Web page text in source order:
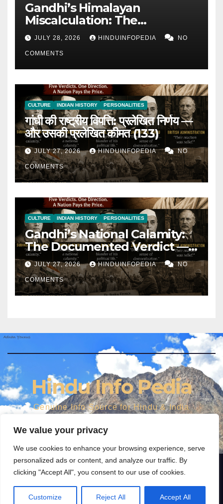
We value your privacy
We use cookies to enhance your browsing experience, serve
personalized ads or content, and analyze our traffic. By
clicking "Accept All", you consent to our use of cookies.
Customize Reject All Accept All
Gandhi’s Himalayan
Miscalculation: The
Admission of Miscalculation
— Continued for 26 Years
(134)
JULY 28, 2026 HINDUINFOPEDIA NO
COMMENTS
CULTURE INDIAN HISTORY PERSONALITIES
गांधी की राष्ट्रीय विपत्ति: प्रलेखित निर्णय —
और उसकी प्रलेखित कीमत (133)
JULY 27, 2026 HINDUINFOPEDIA NO
COMMENTS
CULTURE INDIAN HISTORY PERSONALITIES
Gandhi’s National Calamity:
The Documented Verdict —
and Its Documented Cost
(133)
JULY 27, 2026 HINDUINFOPEDIA NO
COMMENTS
Hindu Info Pedia
Genuine Info Source for Hindu & India
Proudly powered by WordPress|Theme: Newspaperex byThemeansar
FEATURES AND NEWS Media gallery Dharma Personalities